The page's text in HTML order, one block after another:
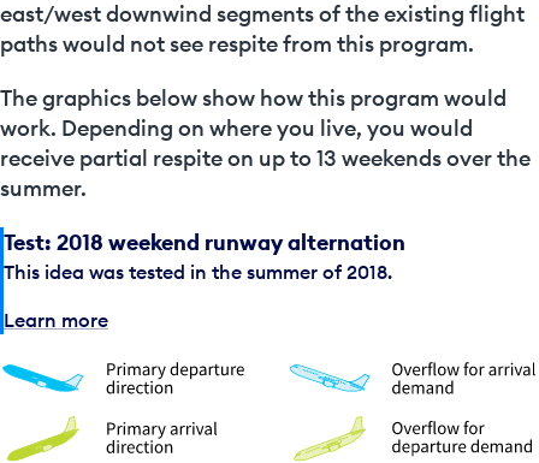
east/west downwind segments of the existing flight
paths would not see respite from this program.
The graphics below show how this program would
work. Depending on where you live, you would
receive partial respite on up to 13 weekends over the
summer.
Test: 2018 weekend runway alternation
This idea was tested in the summer of 2018.
Learn more